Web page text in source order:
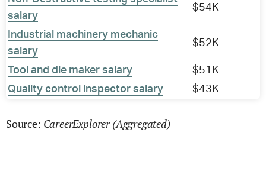
salary
$54K
Industrial machinery mechanic
salary
$52K
Tool and die maker salary
$51K
Quality control inspector salary
$43K
Source: CareerExplorer (Aggregated)